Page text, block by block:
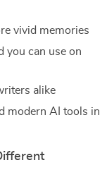
vivid memories
you can use on
alike
modern AI tools in